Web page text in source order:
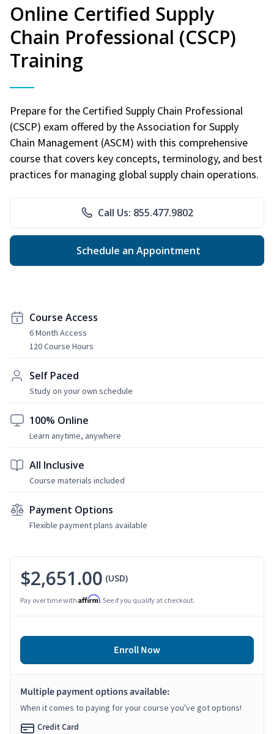
Online Certified Supply
Chain Professional (CSCP)
Training
Prepare for the Certified Supply Chain Professional
(CSCP) exam offered by the Association for Supply
Chain Management (ASCM) with this comprehensive
course that covers key concepts, terminology, and best
practices for managing global supply chain operations.
Call Us: 855.477.9802
Schedule an Appointment
Course Access
6 Month Access
120 Course Hours
Self Paced
Study on your own schedule
100% Online
Learn anytime, anywhere
All Inclusive
Course materials included
Payment Options
Flexible payment plans available
$2,651.00 (USD)
Pay over time with Affirm. See if you qualify at checkout.
Enroll Now
Multiple payment options available:
When it comes to paying for your course you've got options!
Credit Card